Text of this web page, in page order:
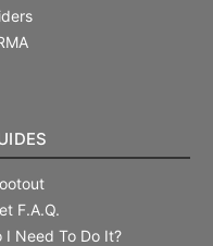
F.A.Q.
I Need To Do It?